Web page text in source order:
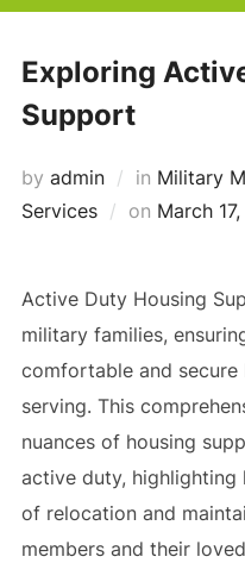
Exploring
Support
by admin in Military
Services
on Posted
March
Active Duty Housing
military families,
comfortable and
serving. This
nuances of housing
active duty, highlighting
of relocation and
members and their